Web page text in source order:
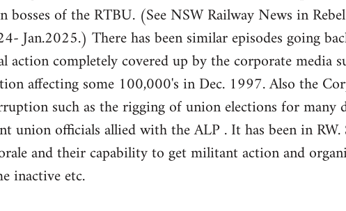
of the RTBU. (See NSW Railway News in
Jan.2025.) There has been similar episodes going
action completely covered up by the corporate media
affecting some 100,000's in Dec. 1997. Also the
such as the rigging of union elections for many
union officials allied with the ALP . It has been in RW.
and their capability to get militant action and
inactive etc.